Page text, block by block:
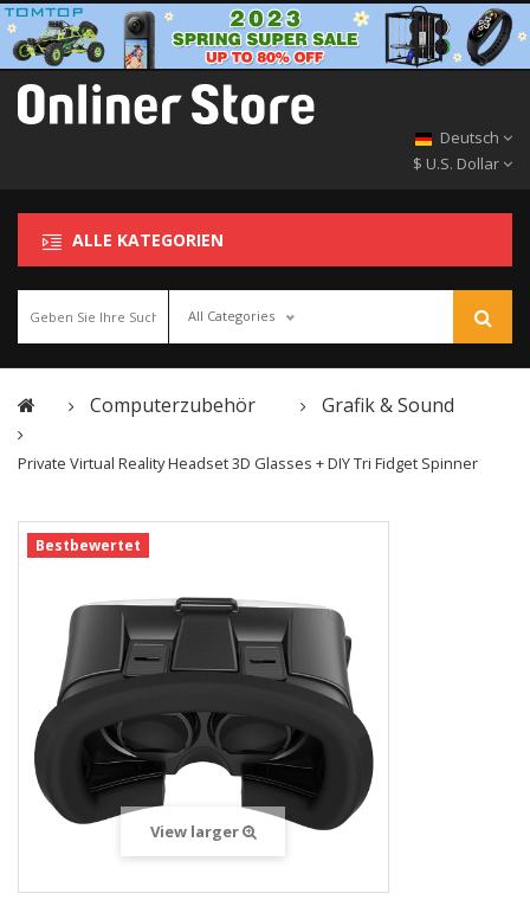
Deutsch
$ U.S. Dollar
ALLE KATEGORIEN
All Categories
Computerzubehör Grafik & Sound
Private Virtual Reality Headset 3D Glasses + DIY Tri Fidget Spinner
Bestbewertet
View larger